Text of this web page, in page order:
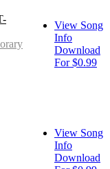
View Song
Info
Download
For $0.99
View Song
Info
Download